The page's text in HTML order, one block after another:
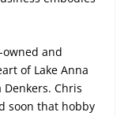
owned and
of Lake Anna
Chris
soon that hobby